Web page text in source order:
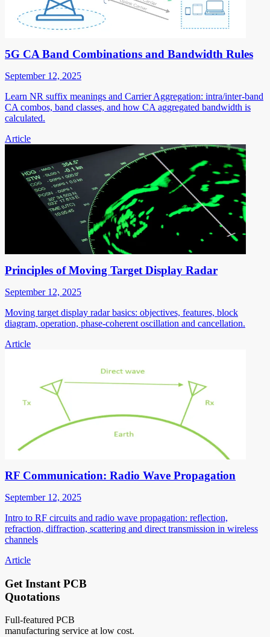
5G CA Band Combinations and Bandwidth Rules
September 12, 2025
Learn NR suffix meanings and Carrier Aggregation: intra/inter-band
CA combos, band classes, and how CA aggregated bandwidth is
calculated.
Article
Principles of Moving Target Display Radar
September 12, 2025
Moving target display radar basics: objectives, features, block
diagram, operation, phase-coherent oscillation and cancellation.
Article
RF Communication: Radio Wave Propagation
September 12, 2025
Intro to RF circuits and radio wave propagation: reflection,
refraction, diffraction, scattering and direct transmission in wireless
channels
Article
Get Instant PCB
Quotations
Full-featured PCB
manufacturing service at low cost.